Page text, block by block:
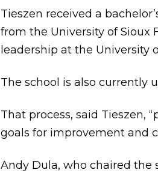
Tieszen received a
from the University of Sioux
leadership at the University
The school is also currently
That process, said Tieszen,
goals for improvement and
Andy Dula, who chaired the